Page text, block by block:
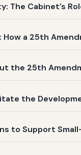
The Cabinet’s
How a 25th
the 25th
the
to Support